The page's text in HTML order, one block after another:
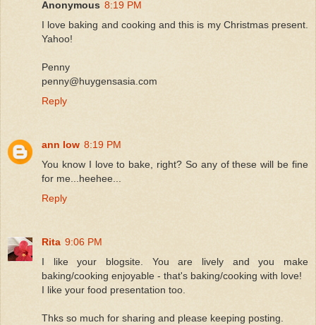
Anonymous 8:19 PM
I love baking and cooking and this is my Christmas present.
Yahoo!
Penny
penny@huygensasia.com
Reply
ann low 8:19 PM
You know I love to bake, right? So any of these will be fine
for me...heehee...
Reply
Rita 9:06 PM
I like your blogsite. You are lively and you make
baking/cooking enjoyable - that's baking/cooking with love!
I like your food presentation too.
Thks so much for sharing and please keeping posting.